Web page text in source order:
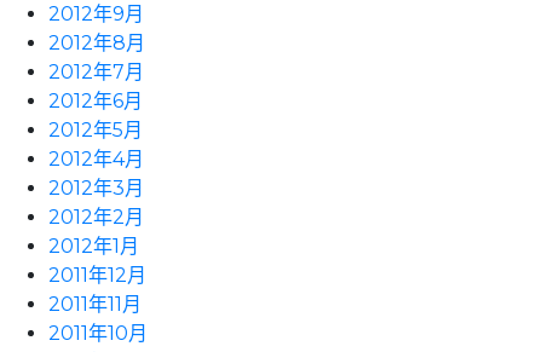
2012年9月
2012年8月
2012年7月
2012年6月
2012年5月
2012年4月
2012年3月
2012年2月
2012年1月
2011年12月
2011年11月
2011年10月